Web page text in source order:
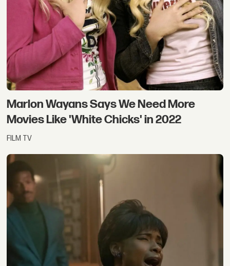
Marlon Wayans Says We Need More
Movies Like 'White Chicks' in 2022
FILM TV